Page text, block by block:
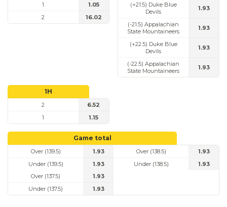
1
1.05
2
16.02
(+21.5) Duke Blue
Devils
1.93
(-21.5) Appalachian
State Mountaineers
1.93
(+22.5) Duke Blue
Devils
1.93
(-22.5) Appalachian
State Mountaineers
1.93
1H
2
6.52
1
1.15
Game total
Over (139.5)
1.93
Under (139.5)
1.93
Over (138.5)
1.93
Under (138.5)
1.93
Over (137.5)
1.93
Under (137.5)
1.93